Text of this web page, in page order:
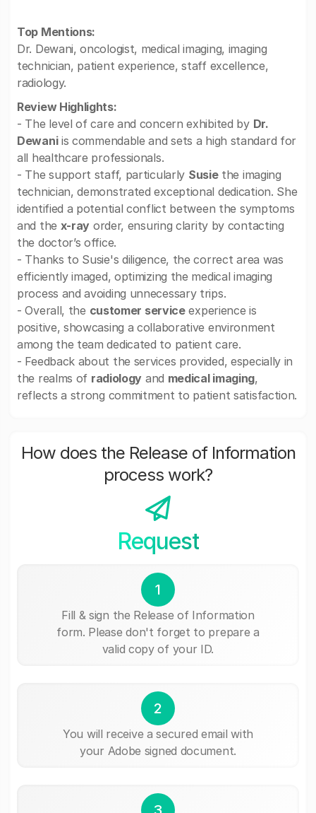
Top Mentions:
Dr. Dewani, oncologist, medical imaging, imaging
technician, patient experience, staff excellence,
radiology.
Review Highlights:
- The level of care and concern exhibited by Dr.
Dewaniis commendable and sets a high standard for
all healthcare professionals.
- The support staff, particularly Susiethe imaging
technician, demonstrated exceptional dedication. She
identified a potential conflict between the symptoms
and the x-ray order, ensuring clarity by contacting
the doctor’s office.
- Thanks to Susie's diligence, the correct area was
efficiently imaged, optimizing the medical imaging
process and avoiding unnecessary trips.
- Overall, the customer serviceexperience is
positive, showcasing a collaborative environment
among the team dedicated to patient care.
- Feedback about the services provided, especially in
the realms of radiology and medical imaging,
reflects a strong commitment to patient satisfaction.
How does the Release of Information
process work?
Request
1
Fill & sign the Release of Information
form. Please don't forget to prepare a
valid copy of your ID.
2
You will receive a secured email with
your Adobe signed document.